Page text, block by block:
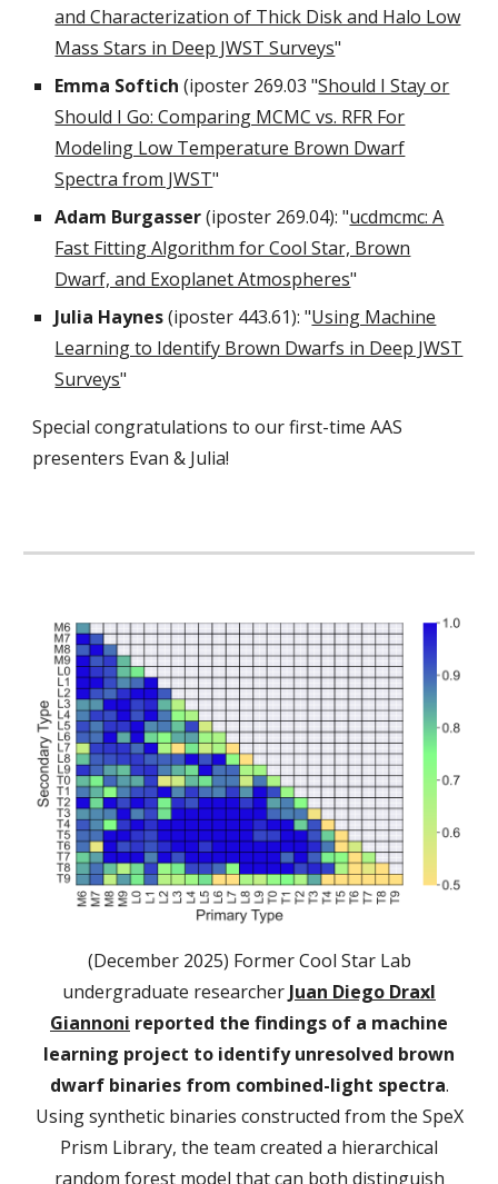
and Characterization of Thick Disk and Halo Low
Mass Stars in Deep JWST Surveys"
Emma Softich (iposter 269.03 "Should I Stay or
Should I Go: Comparing MCMC vs. RFR For
Modeling Low Temperature Brown Dwarf
Spectra from JWST"
Adam Burgasser(iposter 269.04): "ucdmcmc: A
Fast Fitting Algorithm for Cool Star, Brown
Dwarf, and Exoplanet Atmospheres"
Julia Haynes(iposter 443.61): "Using Machine
Learning to Identify Brown Dwarfs in Deep JWST
Surveys"
Special congratulations to our first-time AAS
presenters Evan & Julia!
(December 2025) Former Cool Star Lab
undergraduate researcher Juan Diego Draxl
Giannoni reported the findings of a machine
learning project to identify unresolved brown
dwarf binaries from combined-light spectra.
Using synthetic binaries constructed from the SpeX
Prism Library, the team created a hierarchical
random forest model that can both distinguish